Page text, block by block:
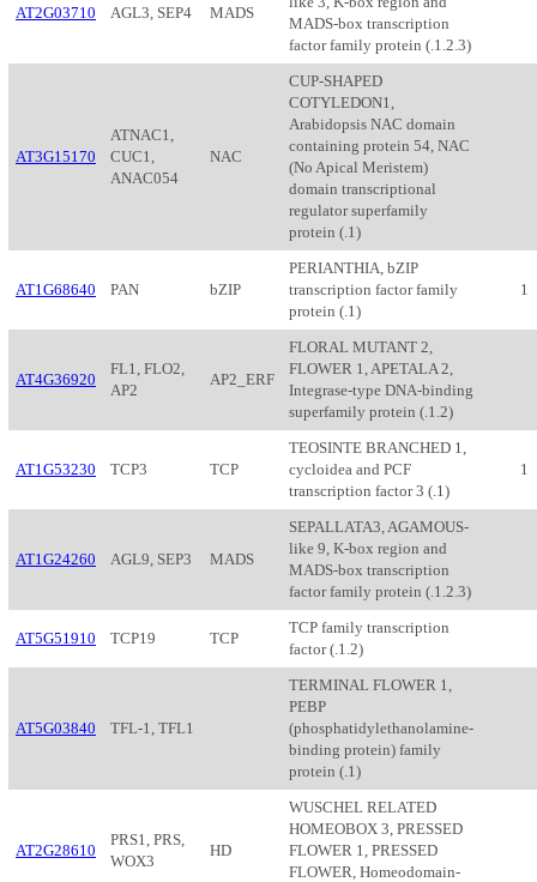
AT2G03710 AGL3, SEP4 MADS
MADS-box transcription
factor family protein (.1.2.3)
AT3G15170
ATNAC1,
CUC1,
ANAC054
NAC
CUP-SHAPED
COTYLEDON1,
Arabidopsis NAC domain
containing protein 54, NAC
(No Apical Meristem)
domain transcriptional
regulator superfamily
protein (.1)
AT1G68640 PAN bZIP
PERIANTHIA, bZIP
transcription factor family
protein (.1)
1
AT4G36920
FL1, FLO2,
AP2
AP2_ERF
FLORAL MUTANT 2,
FLOWER 1, APETALA 2,
Integrase-type DNA-binding
superfamily protein (.1.2)
AT1G53230 TCP3 TCP
TEOSINTE BRANCHED 1,
cycloidea and PCF
transcription factor 3 (.1)
1
AT1G24260 AGL9, SEP3 MADS
SEPALLATA3, AGAMOUS-
like 9, K-box region and
MADS-box transcription
factor family protein (.1.2.3)
AT5G51910 TCP19 TCP
TCP family transcription
factor (.1.2)
AT5G03840 TFL-1, TFL1
TERMINAL FLOWER 1,
PEBP
(phosphatidylethanolamine-
binding protein) family
protein (.1)
AT2G28610
PRS1, PRS,
WOX3
HD
WUSCHEL RELATED
HOMEOBOX 3, PRESSED
FLOWER 1, PRESSED
FLOWER, Homeodomain-